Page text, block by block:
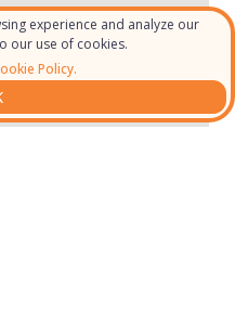
experience and analyze our
our use of cookies.
Policy.